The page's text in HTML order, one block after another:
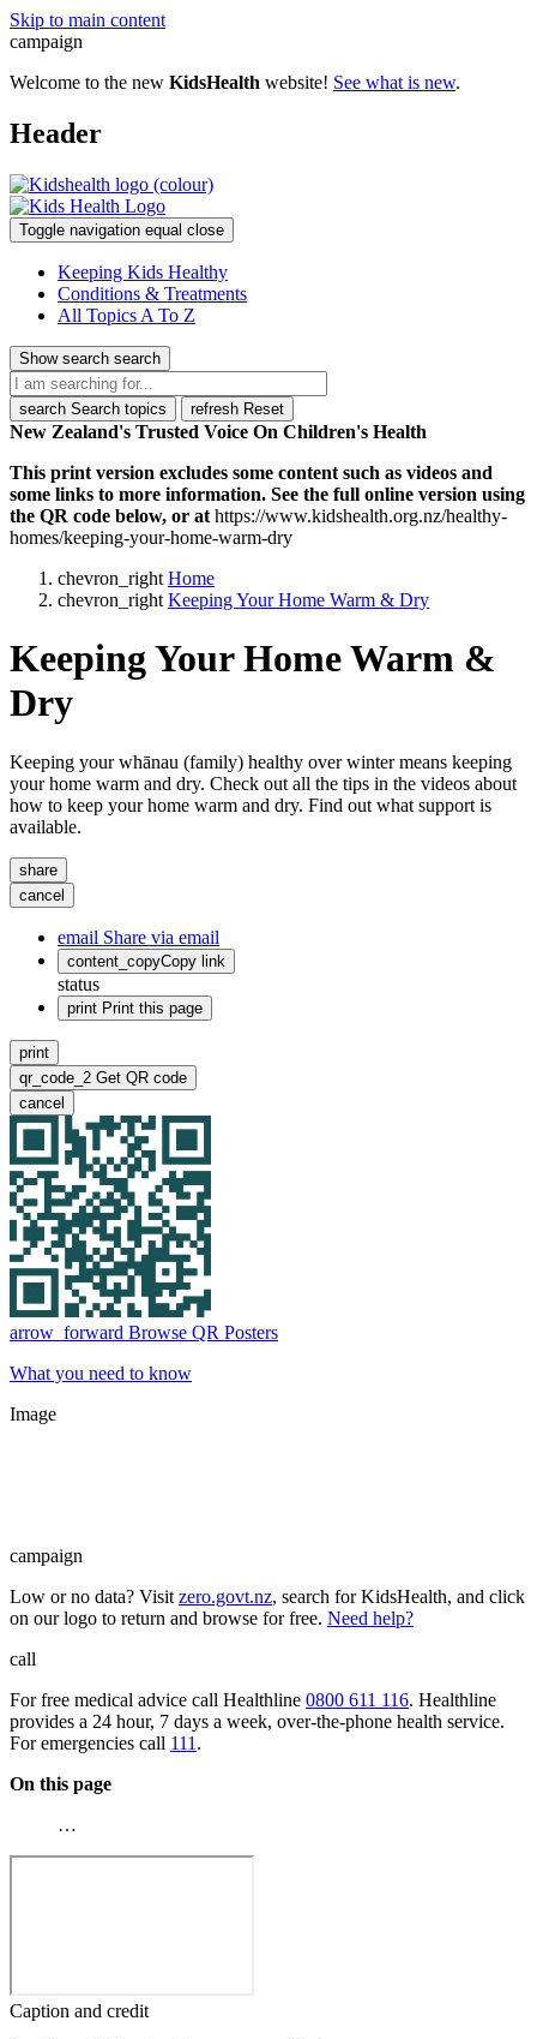
Skip to main content
campaign
Welcome to the new KidsHealth website! See what is new.
Header
Toggle navigation equal close
Keeping Kids Healthy
Conditions & Treatments
All Topics A To Z
Show search search
search Search topics refresh Reset
New Zealand's Trusted Voice On Children's Health
This print version excludes some content such as videos and
some links to more information. See the full online version using
the QR code below, or at https://www.kidshealth.org.nz/healthy-
homes/keeping-your-home-warm-dry
chevron_right Home
chevron_right Keeping Your Home Warm & Dry
Keeping Your Home Warm &
Dry
Keeping your whānau (family) healthy over winter means keeping
your home warm and dry. Check out all the tips in the videos about
how to keep your home warm and dry. Find out what support is
available.
share
cancel
email Share via email
content_copyCopy link
status
print Print this page
print
qr_code_2 Get QR code
cancel
arrow_forward Browse QR Posters
What you need to know
Image
campaign
Low or no data? Visit zero.govt.nz, search for KidsHealth, and click
on our logo to return and browse for free. Need help?
call
For free medical advice call Healthline 0800 611 116. Healthline
provides a 24 hour, 7 days a week, over-the-phone health service.
For emergencies call 111 .
On this page
…
Caption and credit